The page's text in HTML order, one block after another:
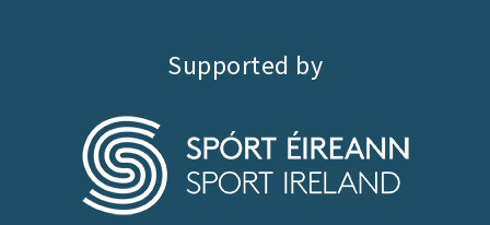
Supported by